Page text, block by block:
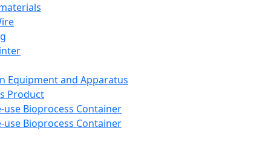
Equipment and Apparatus
Product
use Bioprocess Container
use Bioprocess Container